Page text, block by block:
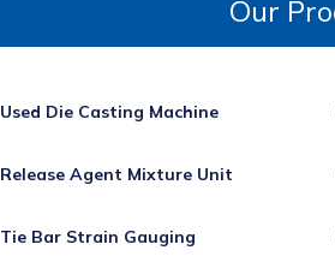
Our
Used Die Casting Machine
Release Agent Mixture Unit
Tie Bar Strain Gauging